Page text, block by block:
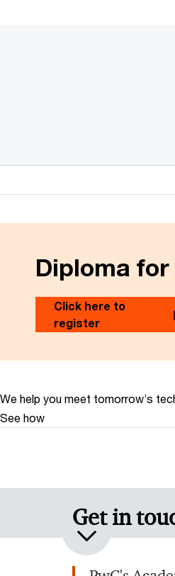
Diploma
Click here to
register
We help you meet tomorrow’s
See how
Get in